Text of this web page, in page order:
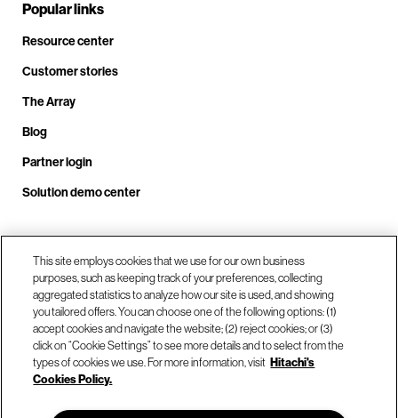
Popular links
Resource center
Customer stories
The Array
Blog
Partner login
Solution demo center
Call us at +1.678.403.3035
Our locations
This site employs cookies that we use for our own business
purposes, such as keeping track of your preferences, collecting
aggregated statistics to analyze how our site is used, and showing
you tailored offers. You can choose one of the following options: (1)
accept cookies and navigate the website; (2) reject cookies; or (3)
click on “Cookie Settings” to see more details and to select from the
types of cookies we use. For more information, visit Hitachi's
Cookies Policy.